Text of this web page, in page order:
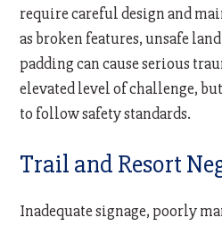
require careful design and
as broken features, unsafe
padding can cause serious
elevated level of challenge,
to follow safety standards.
Trail and Resort
Inadequate signage, poorly